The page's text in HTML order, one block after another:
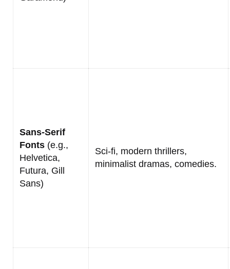
Sans-Serif
Fonts (e.g.,
Helvetica,
Futura, Gill
Sans)
Sci-fi, modern thrillers,
minimalist dramas, comedies.